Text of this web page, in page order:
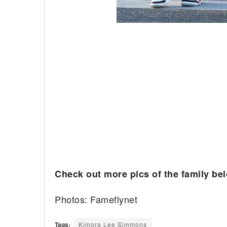
Check out more pics of the family
Photos: Fameflynet
Tags: Kimora Lee Simmons